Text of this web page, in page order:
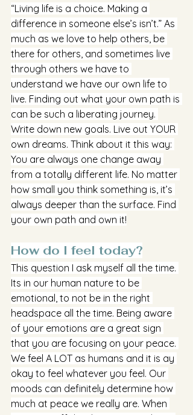
“Living life is a choice. Making a
difference in someone else’s isn’t.” As
much as we love to help others, be
there for others, and sometimes live
through others we have to
understand we have our own life to
live. Finding out what your own path is
can be such a liberating journey.
Write down new goals. Live out YOUR
own dreams. Think about it this way:
You are always one change away
from a totally different life. No matter
how small you think something is, it’s
always deeper than the surface. Find
your own path and own it!
How do I feel today?
This question I ask myself all the time.
Its in our human nature to be
emotional, to not be in the right
headspace all the time. Being aware
of your emotions are a great sign
that you are focusing on your peace.
We feel A LOT as humans and it is ay
okay to feel whatever you feel. Our
moods can definitely determine how
much at peace we really are. When